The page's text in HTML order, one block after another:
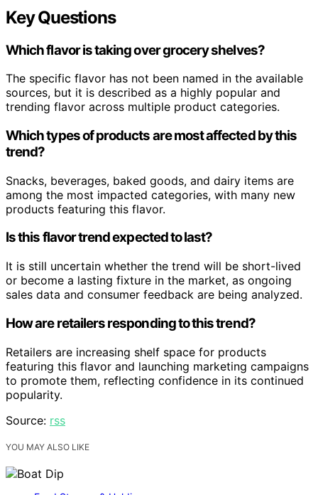
Key Questions
Which flavor is taking over grocery shelves?
The specific flavor has not been named in the available
sources, but it is described as a highly popular and
trending flavor across multiple product categories.
Which types of products are most affected by this
trend?
Snacks, beverages, baked goods, and dairy items are
among the most impacted categories, with many new
products featuring this flavor.
Is this flavor trend expected to last?
It is still uncertain whether the trend will be short-lived
or become a lasting fixture in the market, as ongoing
sales data and consumer feedback are being analyzed.
How are retailers responding to this trend?
Retailers are increasing shelf space for products
featuring this flavor and launching marketing campaigns
to promote them, reflecting confidence in its continued
popularity.
Source: rss
YOU MAY ALSO LIKE